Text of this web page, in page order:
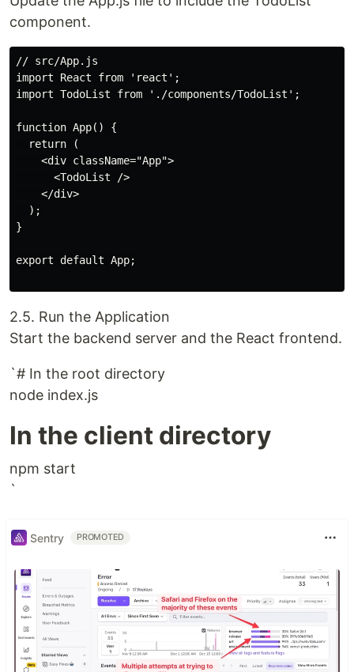
component.
// src/App.js
import React from 'react';
import TodoList from './components/TodoList';
function App() {
  return (
    <div className="App">
      <TodoList />
    </div>
  );
}
export default App;
2.5. Run the Application
Start the backend server and the React frontend.
`# In the root directory
node index.js
In the client directory
npm start
`
Sentry PROMOTED